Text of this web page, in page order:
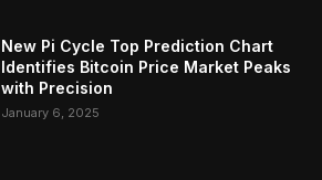
New Pi Cycle Top Prediction Chart
Identifies Bitcoin Price Market Peaks
with Precision
January 6, 2025